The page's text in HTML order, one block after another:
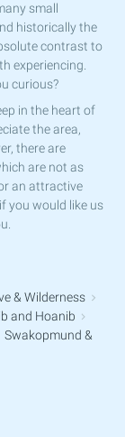
small
historically the
contrast to
experiencing.
curious?
in the heart of
the area,
there are
are not as
an attractive
you would like us
& Wilderness
and Hoanib
Swakopmund &